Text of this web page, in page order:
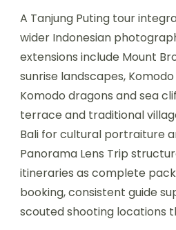
A Tanjung Puting tour
wider Indonesian
extensions include Mount
sunrise landscapes,
Komodo dragons and sea
terrace and traditional
Bali for cultural portraiture
Panorama Lens Trip
itineraries as complete
booking, consistent guide
scouted shooting locations